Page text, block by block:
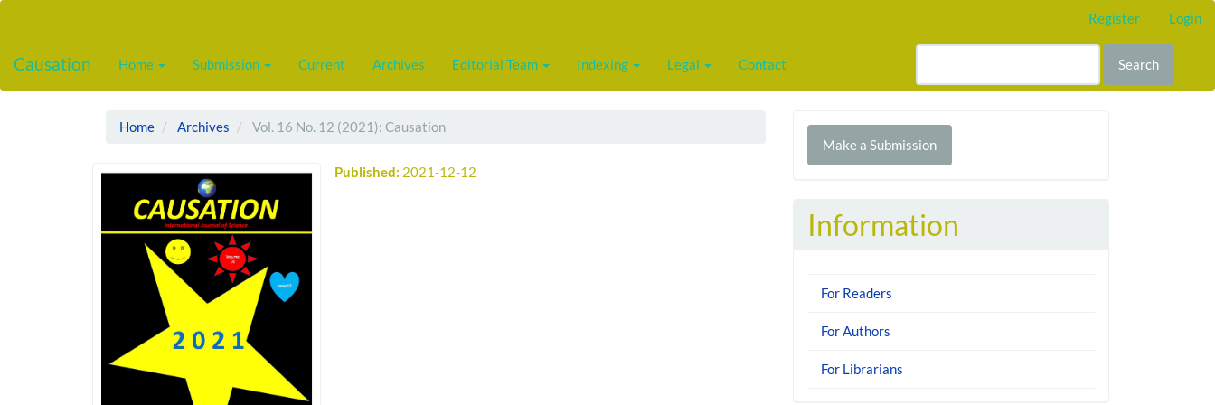
Content
Register Login
Causation Home Submission Current Archives Editorial Team Indexing Legal Contact Search
Home Archives Vol. 16 No. 12 (2021): Causation
Published: 2021-12-12
Make
Make a Submission
Information
For Readers
For Authors
For Librarians